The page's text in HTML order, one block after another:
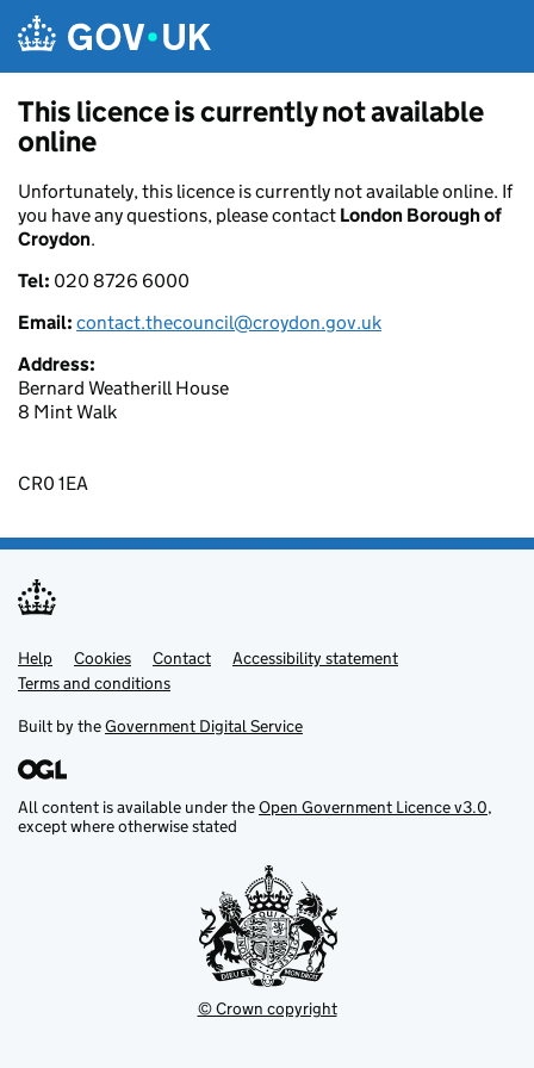
This licence is currently not available
online
Unfortunately, this licence is currently not available online. If
you have any questions, please contact London Borough of
Croydon.
Tel: 020 8726 6000
Email: contact.thecouncil@croydon.gov.uk
Address:
Bernard Weatherill House
8 Mint Walk
CR0 1EA
Support links
Help Cookies Contact
Accessibility statement
Terms and conditions
Built by theGovernment Digital Service
All content is available under theOpen Government Licence v3.0,
except where otherwise stated
© Crown copyright